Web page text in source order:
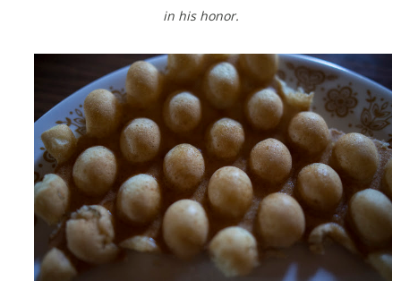
in his honor.